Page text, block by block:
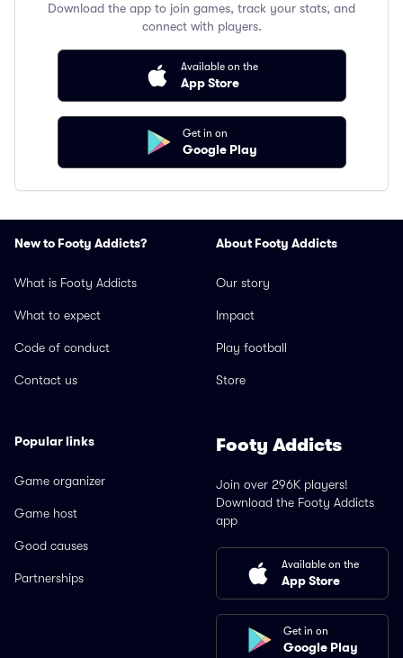
Download the app to join games, track your stats, and
connect with players.
Available on the
App Store
Get in on
Google Play
New to Footy Addicts?
What is Footy Addicts
What to expect
Code of conduct
Contact us
About Footy Addicts
Our story
Impact
Play football
Store
Popular links
Game organizer
Game host
Good causes
Partnerships
Footy Addicts
Join over 296K players!
Download the Footy Addicts
app
Available on the
App Store
Get in on
Google Play